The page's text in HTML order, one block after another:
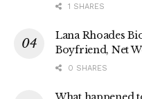
1 SHARES
Lana Rhoades
Boyfriend, Net
0 SHARES